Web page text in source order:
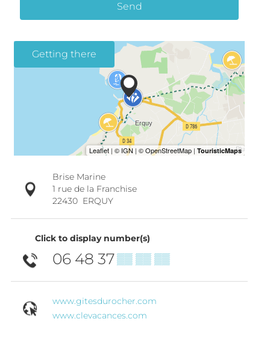
Send
Getting there
Brise Marine
1 rue de la Franchise
22430 ERQUY
Click to display number(s)
06 48 37▒▒ ▒▒ ▒▒
www.gitesdurocher.com
www.clevacances.com